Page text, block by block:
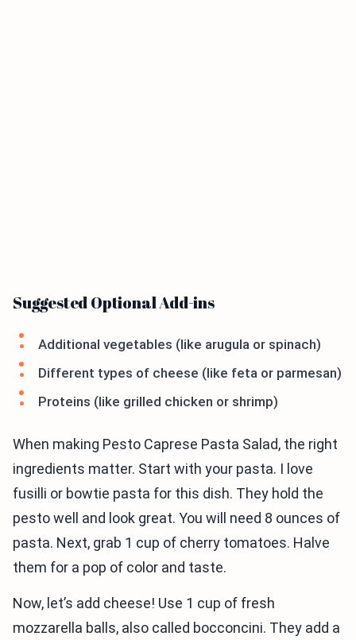
Suggested Optional Add-ins
Additional vegetables (like arugula or spinach)
Different types of cheese (like feta or parmesan)
Proteins (like grilled chicken or shrimp)
When making Pesto Caprese Pasta Salad, the right
ingredients matter. Start with your pasta. I love
fusilli or bowtie pasta for this dish. They hold the
pesto well and look great. You will need 8 ounces of
pasta. Next, grab 1 cup of cherry tomatoes. Halve
them for a pop of color and taste.
Now, let’s add cheese! Use 1 cup of fresh
mozzarella balls, also called bocconcini. They add a